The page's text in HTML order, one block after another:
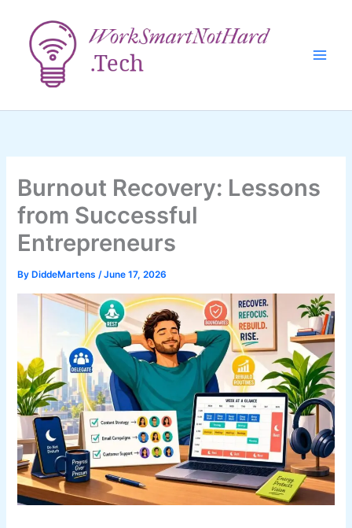
content
Burnout Recovery: Lessons
from Successful
Entrepreneurs
ByDiddeMartens/June 17, 2026